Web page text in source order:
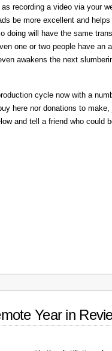
recording a video via your
be more excellent and
doing will have the same
one or two people have an
awakens the next
cycle now with a
here nor donations to
and tell a friend who could
Year in